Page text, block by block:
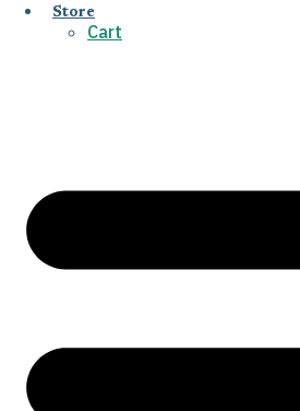
Store
Cart